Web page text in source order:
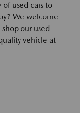
used cars to
We welcome
our used
vehicle at